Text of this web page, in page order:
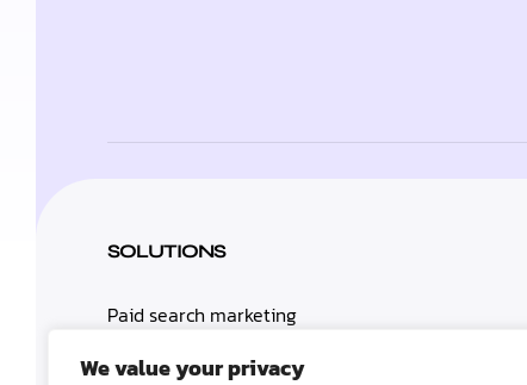
We value your privacy
SOLUTIONS
Paid search marketing
Search engine optimization